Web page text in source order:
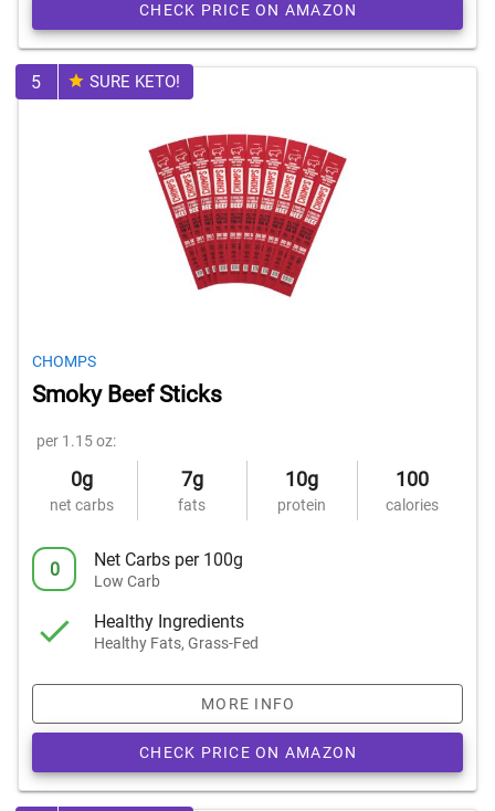
CHECK PRICE ON AMAZON
5 SURE KETO!
CHOMPS
Smoky Beef Sticks
per 1.15 oz:
0g
net carbs
7g
fats
10g
protein
100
calories
0 Net Carbs per 100g
Low Carb
Healthy Ingredients
Healthy Fats, Grass-Fed
MORE INFO
CHECK PRICE ON AMAZON